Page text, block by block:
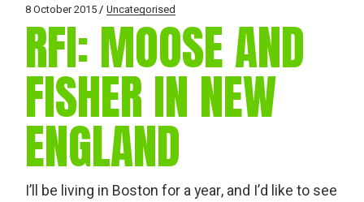
8 October 2015 Uncategorised
RFI: MOOSE AND
FISHER IN NEW
ENGLAND
I’ll be living in Boston for a year, and I’d like to see